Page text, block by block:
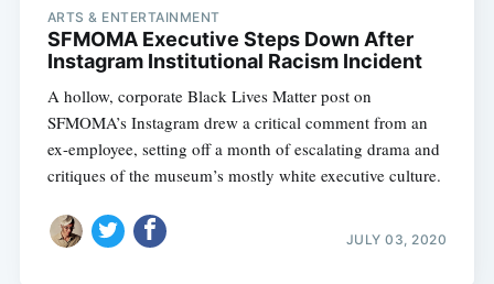
ARTS & ENTERTAINMENT
SFMOMA Executive Steps Down After
Instagram Institutional Racism Incident
A hollow, corporate Black Lives Matter post on
SFMOMA’s Instagram drew a critical comment from an
ex-employee, setting off a month of escalating drama and
critiques of the museum’s mostly white executive culture.
JULY 03, 2020